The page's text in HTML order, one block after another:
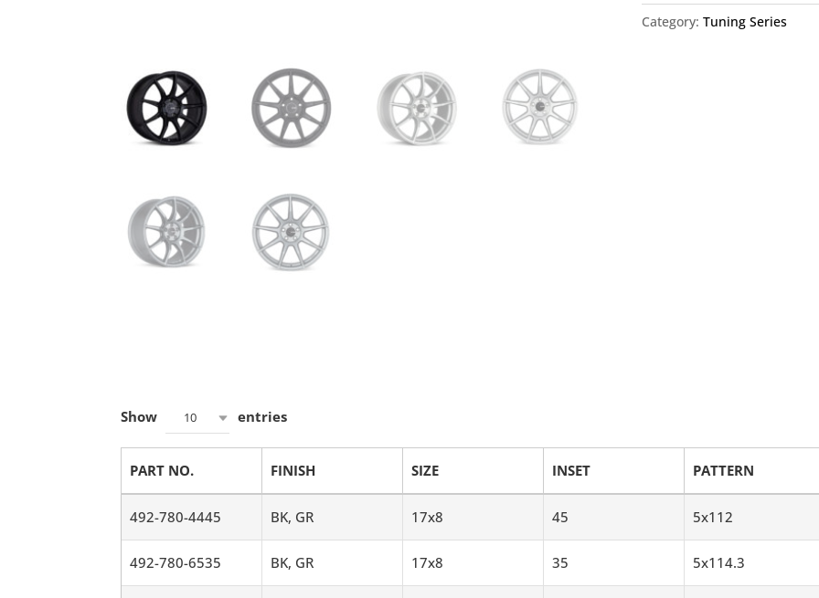
Category: Tuning Series
Show 10 entries
PART NO. FINISH SIZE INSET PATTERN
492-780-4445 BK, GR 17x8 45 5x112
492-780-6535 BK, GR 17x8 35 5x114.3